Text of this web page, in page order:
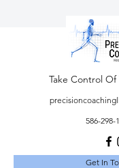
Take Control Of
586-298-
Get In